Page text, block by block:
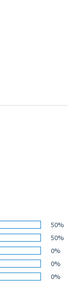
50%
50%
0%
0%
0%